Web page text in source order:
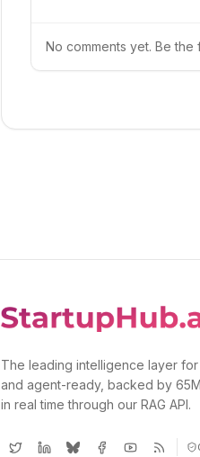
No comments yet. Be the
The leading intelligence layer
and agent-ready, backed by
in real time through our RAG API.